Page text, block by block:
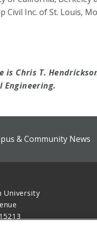
Civil Inc. of St. Louis,
is Chris T.
Engineering.
& Community News
University